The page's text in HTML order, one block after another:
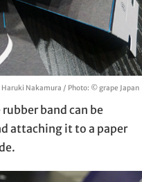
Nakamura / Photo: © grape Japan
band can be
attaching it to a paper